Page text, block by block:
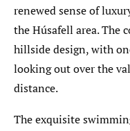
renewed sense of
the Húsafell area. The
hillside design, with
looking out over the
distance.
The exquisite